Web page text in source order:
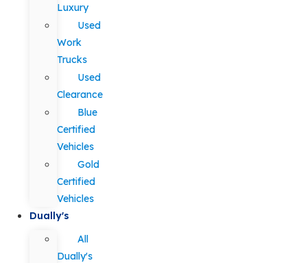
Luxury
Used
Work
Trucks
Used
Clearance
Blue
Certified
Vehicles
Gold
Certified
Vehicles
Dually's
All
Dually's